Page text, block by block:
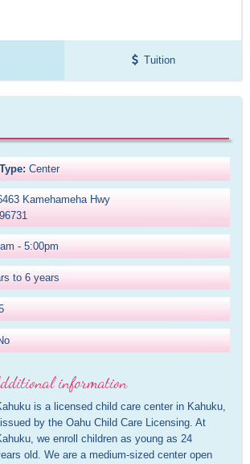
Tuition
Center
Kamehameha Hwy
- 5:00pm
to 6 years
information
is a licensed child care center in Kahuku,
by the Oahu Child Care Licensing. At
we enroll children as young as 24
old. We are a medium-sized center open